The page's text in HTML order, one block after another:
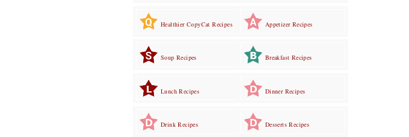
Healthier CopyCat Recipes Appetizer Recipes
Soup Recipes Breakfast Recipes
Lunch Recipes Dinner Recipes
Drink Recipes Desserts Recipes